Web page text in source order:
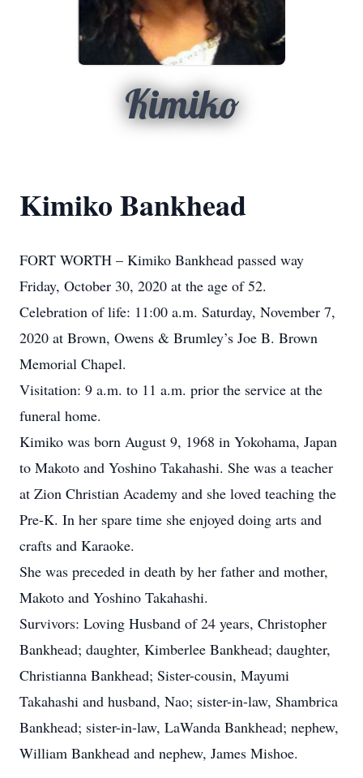
Kimiko
Kimiko Bankhead
FORT WORTH – Kimiko Bankhead passed way
Friday, October 30, 2020 at the age of 52.
Celebration of life: 11:00 a.m. Saturday, November 7,
2020 at Brown, Owens & Brumley’s Joe B. Brown
Memorial Chapel.
Visitation: 9 a.m. to 11 a.m. prior the service at the
funeral home.
Kimiko was born August 9, 1968 in Yokohama, Japan
to Makoto and Yoshino Takahashi. She was a teacher
at Zion Christian Academy and she loved teaching the
Pre-K. In her spare time she enjoyed doing arts and
crafts and Karaoke.
She was preceded in death by her father and mother,
Makoto and Yoshino Takahashi.
Survivors: Loving Husband of 24 years, Christopher
Bankhead; daughter, Kimberlee Bankhead; daughter,
Christianna Bankhead; Sister-cousin, Mayumi
Takahashi and husband, Nao; sister-in-law, Shambrica
Bankhead; sister-in-law, LaWanda Bankhead; nephew,
William Bankhead and nephew, James Mishoe.